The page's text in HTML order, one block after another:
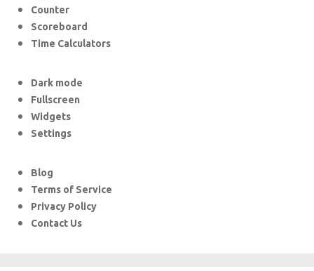
Counter
Scoreboard
Time Calculators
Dark mode
Fullscreen
Widgets
Settings
Blog
Terms of Service
Privacy Policy
Contact Us